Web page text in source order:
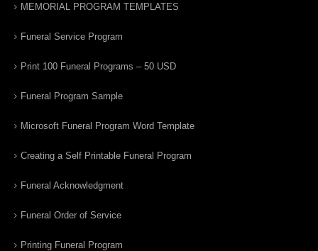
MEMORIAL PROGRAM TEMPLATES
Funeral Service Program
Print 100 Funeral Programs – 50 USD
Funeral Program Sample
Microsoft Funeral Program Word Template
Creating a Self Printable Funeral Program
Funeral Acknowledgment
Funeral Order of Service
Printing Funeral Program